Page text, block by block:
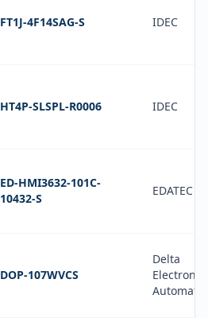
FT1J-4F14SAG-S IDEC
HT4P-SLSPL-R0006 IDEC
ED-HMI3632-101C-
10432-S
EDATEC
DOP-107WVCS
Delta